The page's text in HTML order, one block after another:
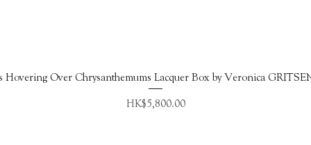
Quick View
Hovering Over Chrysanthemums Lacquer Box by Veronica
Price
HK$5,800.00